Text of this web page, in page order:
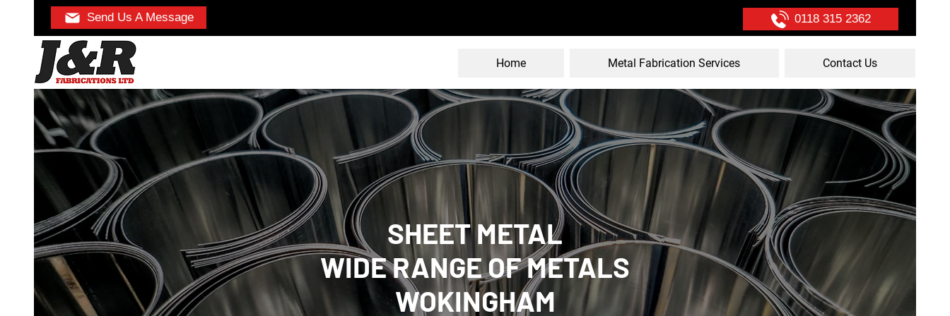
Send Us A Message 0118 315 2362
Home Metal Fabrication Services Contact Us
SHEET METAL
WIDE RANGE OF METALS
WOKINGHAM